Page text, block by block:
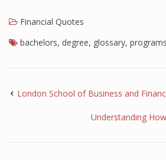
Financial Quotes
bachelors, degree, glossary, programs
London School of Business and
Understanding